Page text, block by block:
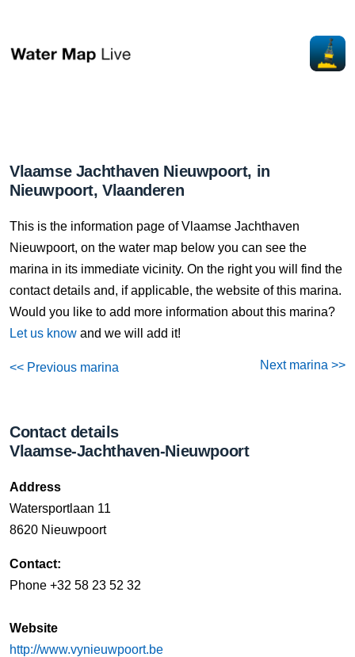
Vlaamse Jachthaven Nieuwpoort, in
Nieuwpoort, Vlaanderen
This is the information page of Vlaamse Jachthaven
Nieuwpoort, on the water map below you can see the
marina in its immediate vicinity. On the right you will find the
contact details and, if applicable, the website of this marina.
Would you like to add more information about this marina?
Let us know and we will add it!
<< Previous marina Next marina >>
Contact details
Vlaamse-Jachthaven-Nieuwpoort
Address
Watersportlaan 11
8620 Nieuwpoort
Contact:
Phone +32 58 23 52 32
Website
http://www.vynieuwpoort.be